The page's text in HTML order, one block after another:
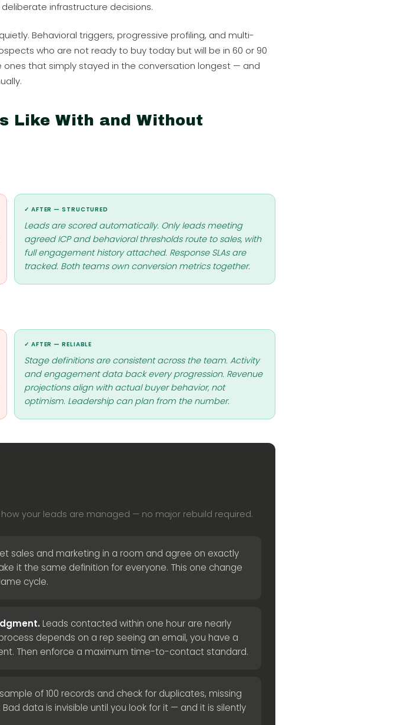
infrastructure decisions.
Behavioral triggers, progressive profiling, and multi-
who are not ready to buy today but will be in 60 or 90
that simply stayed in the conversation longest — and
Like With and Without
✓ AFTER — STRUCTURED
Leads are scored automatically. Only leads meeting
agreed ICP and behavioral thresholds route to sales, with
full engagement history attached. Response SLAs are
tracked. Both teams own conversion metrics together.
✓ AFTER — RELIABLE
Stage definitions are consistent across the team. Activity
and engagement data back every progression. Revenue
projections align with actual buyer behavior, not
optimism. Leadership can plan from the number.
your leads are managed — no major rebuild required.
sales and marketing in a room and agree on exactly
it the same definition for everyone. This one change
cycle.
Leads contacted within one hour are nearly
depends on a rep seeing an email, you have a
Then enforce a maximum time-to-contact standard.
of 100 records and check for duplicates, missing
data is invisible until you look for it — and it is silently